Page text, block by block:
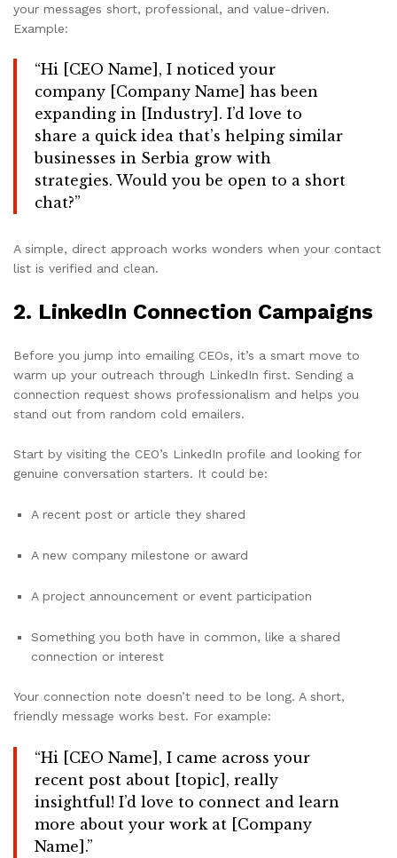
your messages short, professional, and value-driven.
Example:
“Hi [CEO Name], I noticed your
company [Company Name] has been
expanding in [Industry]. I’d love to
share a quick idea that’s helping similar
businesses in Serbia grow with
strategies. Would you be open to a short
chat?”
A simple, direct approach works wonders when your contact
list is verified and clean.
2. LinkedIn Connection Campaigns
Before you jump into emailing CEOs, it’s a smart move to
warm up your outreach through LinkedIn first. Sending a
connection request shows professionalism and helps you
stand out from random cold emailers.
Start by visiting the CEO’s LinkedIn profile and looking for
genuine conversation starters. It could be:
A recent post or article they shared
A new company milestone or award
A project announcement or event participation
Something you both have in common, like a shared
connection or interest
Your connection note doesn’t need to be long. A short,
friendly message works best. For example:
“Hi [CEO Name], I came across your
recent post about [topic], really
insightful! I’d love to connect and learn
more about your work at [Company
Name].”